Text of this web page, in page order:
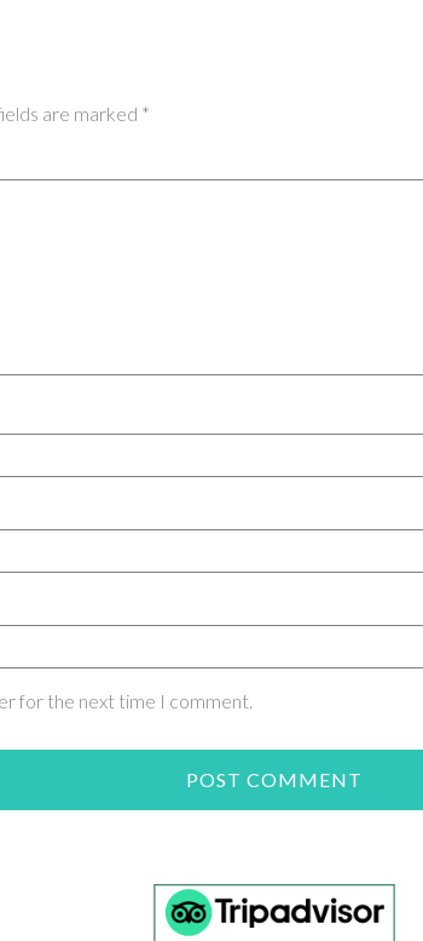
are marked *
for the next time I comment.